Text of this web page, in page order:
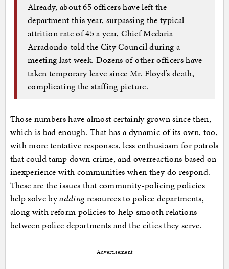
Already, about 65 officers have left the
department this year, surpassing the typical
attrition rate of 45 a year, Chief Medaria
Arradondo told the City Council during a
meeting last week. Dozens of other officers have
taken temporary leave since Mr. Floyd’s death,
complicating the staffing picture.
Those numbers have almost certainly grown since then,
which is bad enough. That has a dynamic of its own, too,
with more tentative responses, less enthusiasm for patrols
that could tamp down crime, and overreactions based on
inexperience with communities when they do respond.
These are the issues that community-policing policies
help solve byaddingresources to police departments,
along with reform policies to help smooth relations
between police departments and the cities they serve.
Advertisement